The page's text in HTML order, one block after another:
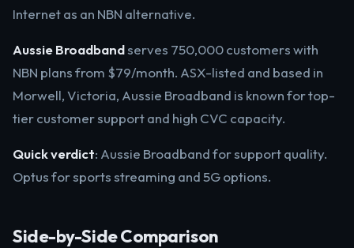
Internet as an NBN alternative.
Aussie Broadbandserves 750,000 customers with
NBN plans from $79/month. ASX-listed and based in
Morwell, Victoria, Aussie Broadband is known for top-
tier customer support and high CVC capacity.
Quick verdict: Aussie Broadband for support quality.
Optus for sports streaming and 5G options.
Side-by-Side Comparison